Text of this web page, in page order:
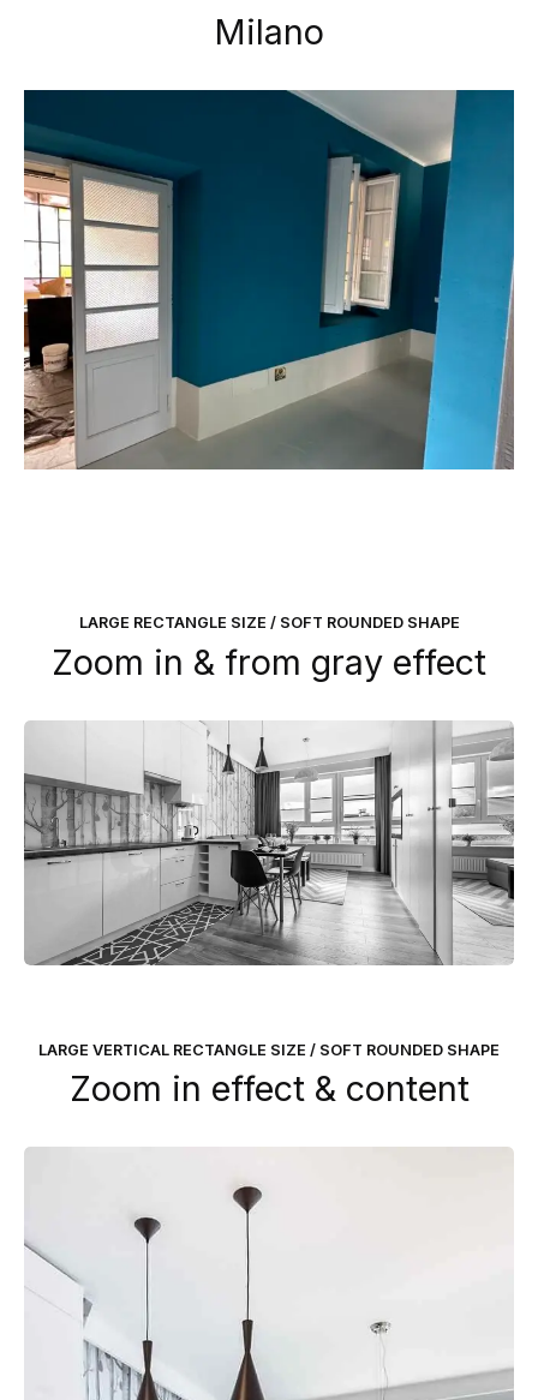
Milano
LARGE RECTANGLE SIZE / SOFT ROUNDED SHAPE
Zoom in & from gray effect
LARGE VERTICAL RECTANGLE SIZE / SOFT ROUNDED SHAPE
Zoom in effect & content